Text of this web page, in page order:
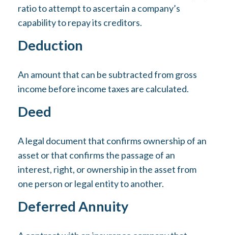
ratio to attempt to ascertain a company’s
capability to repay its creditors.
Deduction
An amount that can be subtracted from gross
income before income taxes are calculated.
Deed
A legal document that confirms ownership of an
asset or that confirms the passage of an
interest, right, or ownership in the asset from
one person or legal entity to another.
Deferred Annuity